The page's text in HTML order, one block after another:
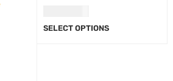
SELECT OPTIONS